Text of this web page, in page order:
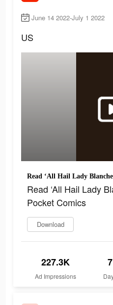
June 14 2022-July 1 2022
US
Read ‘All Hail Lady
Read ‘All Hail Lady
Pocket Comics
Download
227.3K
Ad Impressions
7